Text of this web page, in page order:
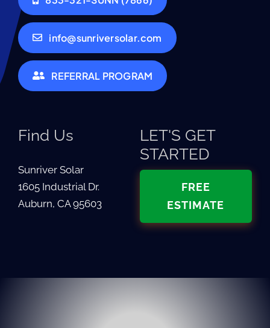
info@sunriversolar.com
REFERRAL PROGRAM
Find Us
Sunriver Solar
1605 Industrial Dr.
Auburn, CA 95603
LET'S GET
STARTED
FREE
ESTIMATE